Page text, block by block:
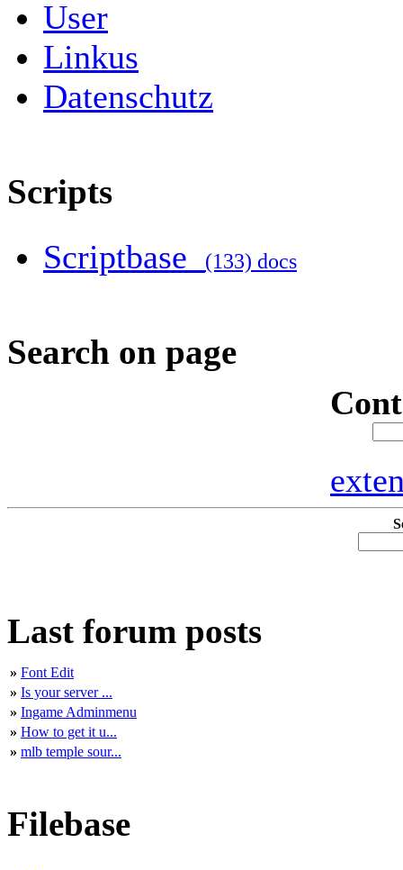
User
Linkus
Datenschutz
Scripts
Scriptbase (133) docs
Search on page
Last forum posts
» Font Edit
» Is your server ...
» Ingame Adminmenu
» How to get it u...
» mlb temple sour...
Filebase